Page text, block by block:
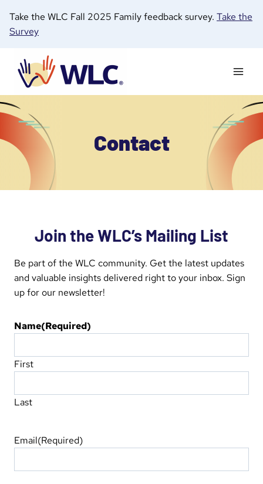
content
Take the WLC Fall 2025 Family feedback survey. Take the
Survey
Contact
Join the WLC’s Mailing List
Be part of the WLC community. Get the latest updates
and valuable insights delivered right to your inbox. Sign
up for our newsletter!
Name(Required)
First
Last
Email(Required)